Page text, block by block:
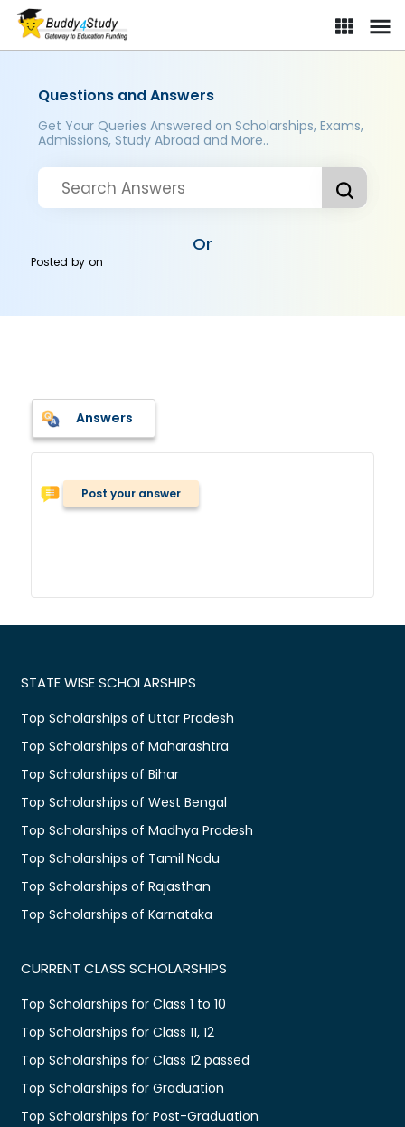
Questions and Answers
Get Your Queries Answered on Scholarships, Exams,
Admissions, Study Abroad and More..
Or
Posted byon
Answers
Post your answer
STATE WISE SCHOLARSHIPS
Top Scholarships of Uttar Pradesh
Top Scholarships of Maharashtra
Top Scholarships of Bihar
Top Scholarships of West Bengal
Top Scholarships of Madhya Pradesh
Top Scholarships of Tamil Nadu
Top Scholarships of Rajasthan
Top Scholarships of Karnataka
CURRENT CLASS SCHOLARSHIPS
Top Scholarships for Class 1 to 10
Top Scholarships for Class 11, 12
Top Scholarships for Class 12 passed
Top Scholarships for Graduation
Top Scholarships for Post-Graduation